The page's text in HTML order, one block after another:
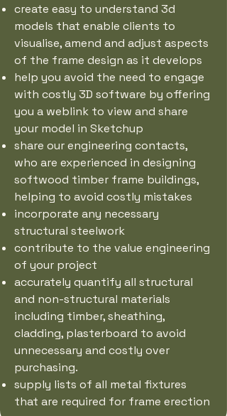
create easy to understand 3d
models that enable clients to
visualise, amend and adjust aspects
of the frame design as it develops
help you avoid the need to engage
with costly 3D software by offering
you a weblink to view and share
your model in Sketchup
share our engineering contacts,
who are experienced in designing
softwood timber frame buildings,
helping to avoid costly mistakes
incorporate any necessary
structural steelwork
contribute to the value engineering
of your project
accurately quantify all structural
and non-structural materials
including timber, sheathing,
cladding, plasterboard to avoid
unnecessary and costly over
purchasing.
supply lists of all metal fixtures
that are required for frame erection